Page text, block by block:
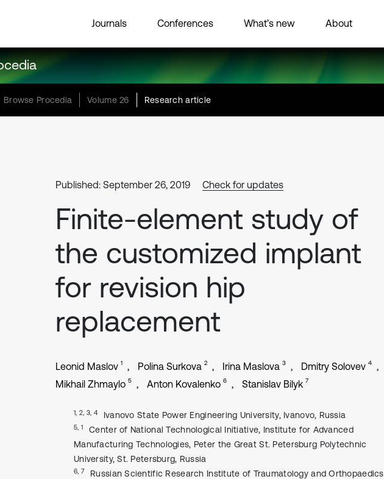
Journals Conferences What’s new About
Browse Procedia Volume 26 Research article
Published: September 26, 2019 Check for updates
Finite-element study of
the customized implant
for revision hip
replacement
Leonid Maslov 1 Polina Surkova 2 Irina Maslova 3 Dmitry Solovev 4
Mikhail Zhmaylo 5 Anton Kovalenko 6 Stanislav Bilyk 7
1, 2, 3, 4 Ivanovo State Power Engineering University, Ivanovo, Russia
5, 1
Center of National Technological Initiative, Institute for Advanced
Manufacturing Technologies, Peter the Great St. Petersburg Polytechnic
University, St. Petersburg, Russia
6, 7
Russian Scientific Research Institute of Traumatology and Orthopaedics